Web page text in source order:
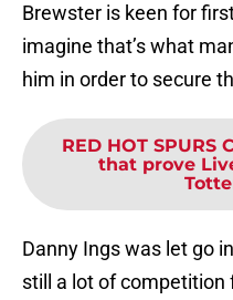
Brewster is keen for
imagine that’s what
him in order to secure
RED HOT SPURS
that prove
Danny Ings was let go
still a lot of competition